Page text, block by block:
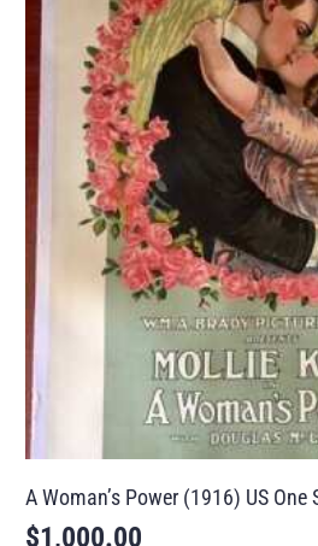
A Woman’s Power (1916) US
$1,000.00